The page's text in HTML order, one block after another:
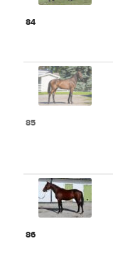
84
85
86